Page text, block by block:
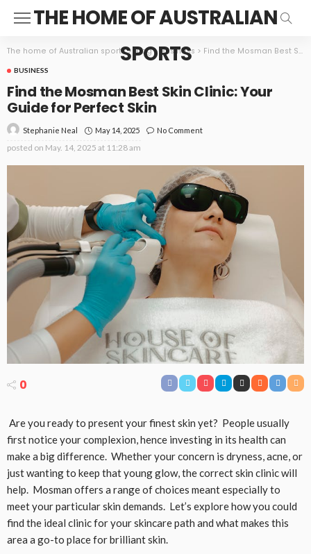
THE HOME OF AUSTRALIAN
SPORTS
The home of Australian sports> Blog> Business > Find the Mosman Best Skin Clinic: Your Guide for Perfect Skin
BUSINESS
Find the Mosman Best Skin Clinic: Your
Guide for Perfect Skin
Stephanie Neal May 14, 2025 No Comment
posted on May. 14, 2025 at 11:28 am
0
Are you ready to present your finest skin yet? People usually
first notice your complexion, hence investing in its health can
make a big difference. Whether your concern is dryness, acne, or
just wanting to keep that young glow, the correct skin clinic will
help. Mosman offers a range of choices meant especially to
meet your particular skin demands. Let’s explore how you could
find the ideal clinic for your skincare path and what makes this
area a go-to place for brilliant skin.